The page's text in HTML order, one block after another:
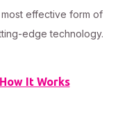
effective form of
edge technology.
How It Works